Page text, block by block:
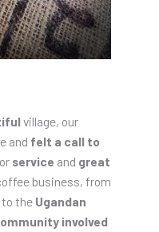
village, our
and felt a call to
service and great
business, from
to the Ugandan
involved